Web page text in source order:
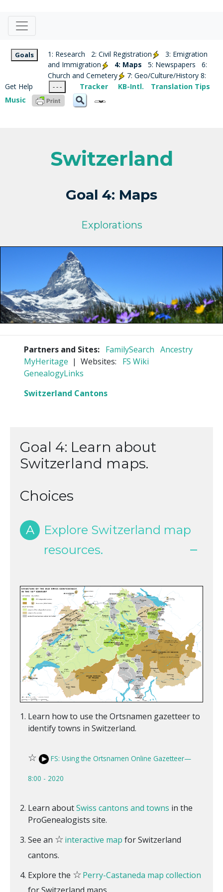
Goals 1: Research 2: Civil Registration
3: Emigration
and Immigration
4: Maps 5: Newspapers
6:
Church and Cemetery
7: Geo/Culture/History 8:
Get Help
- - - Tracker KB-Intl.
Translation Tips
Music
Switzerland
Goal 4: Maps
Explorations
Partners and Sites: FamilySearch Ancestry
MyHeritage | Websites: FS Wiki
GenealogyLinks
Switzerland Cantons
Goal 4: Learn about
Switzerland maps.
Choices
A
Explore Switzerland map
resources.
Learn how to use the Ortsnamen gazetteer to
identify towns in Switzerland.
☆ FS: Using the Ortsnamen Online Gazetteer—
8:00 - 2020
Learn aboutSwiss cantons and towns in the
ProGenealogists site.
See an ☆interactive map for Switzerland
cantons.
Explore the ☆Perry-Castaneda map collection